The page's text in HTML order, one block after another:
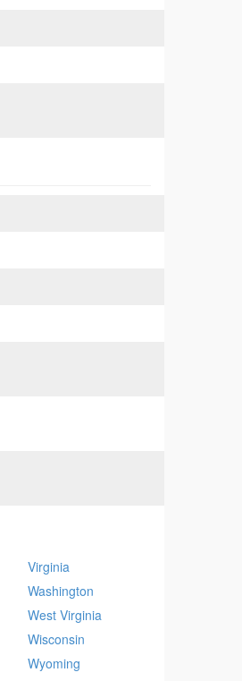
Virginia
Washington
West Virginia
Wisconsin
Wyoming